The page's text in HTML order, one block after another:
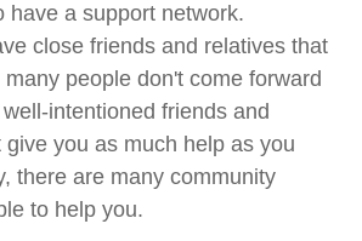
have a support network.
close friends and relatives that
people don't come forward
intentioned friends and
you as much help as you
there are many community
to help you.